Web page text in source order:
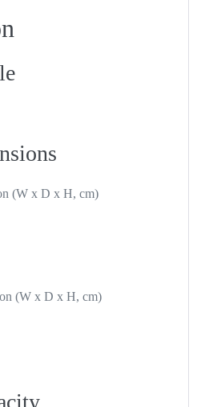
(W x D x H, cm)
(W x D x H, cm)